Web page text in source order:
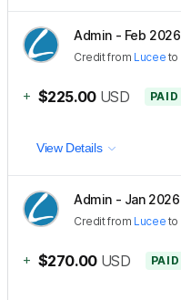
Admin - Feb 2026
Creditfrom Lucee to
+ $225.00 USD PAID
View Details
Admin - Jan 2026
Creditfrom Lucee to
+ $270.00 USD PAID